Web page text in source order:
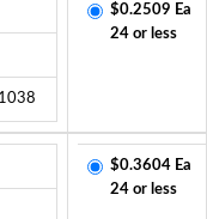
$0.2509 Ea
24 or less
$0.3604 Ea
24 or less